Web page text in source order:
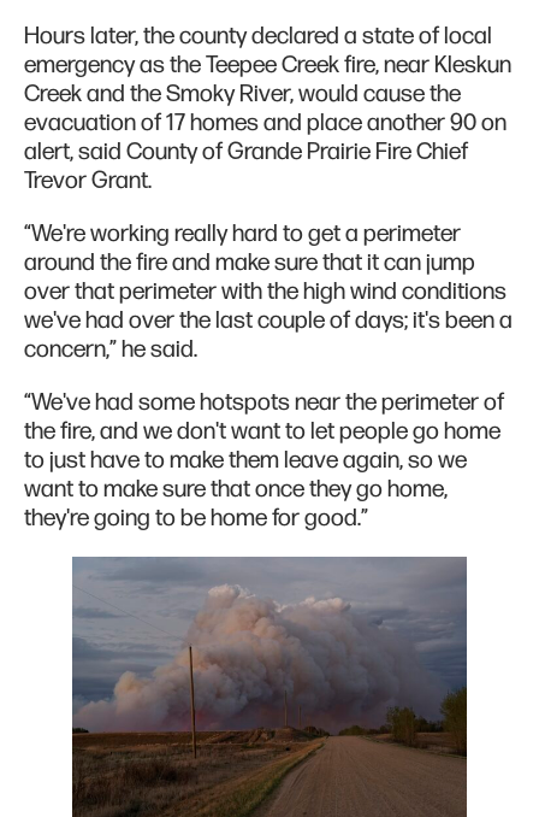
Hours later, the county declared a state of local
emergency as the Teepee Creek fire, near Kleskun
Creek and the Smoky River, would cause the
evacuation of 17 homes and place another 90 on
alert, said County of Grande Prairie Fire Chief
Trevor Grant.
“We're working really hard to get a perimeter
around the fire and make sure that it can jump
over that perimeter with the high wind conditions
we've had over the last couple of days; it's been a
concern,” he said.
“We've had some hotspots near the perimeter of
the fire, and we don't want to let people go home
to just have to make them leave again, so we
want to make sure that once they go home,
they're going to be home for good.”